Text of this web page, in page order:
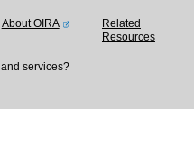
About OIRA
Related
Resources
services?